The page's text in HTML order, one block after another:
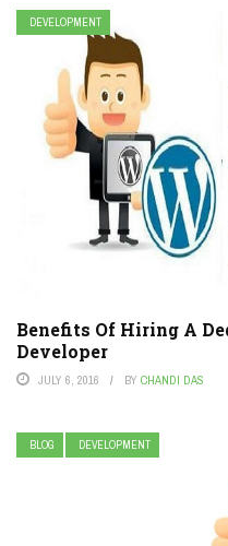
DEVELOPMENT
Benefits Of Hiring A
Developer
JULY 6, 2016 BY CHANDI DAS
BLOG DEVELOPMENT